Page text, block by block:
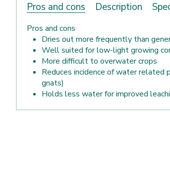
Pros and cons Description
Pros and cons
Dries out more frequently than
Well suited for low-light growing
More difficult to overwater crops
Reduces incidence of water related
gnats)
Holds less water for improved